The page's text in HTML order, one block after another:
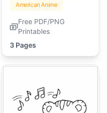
American Anime
Free PDF/PNG
Printables
3 Pages